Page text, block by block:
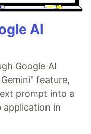
AI
Google AI
feature,
prompt into a
application in